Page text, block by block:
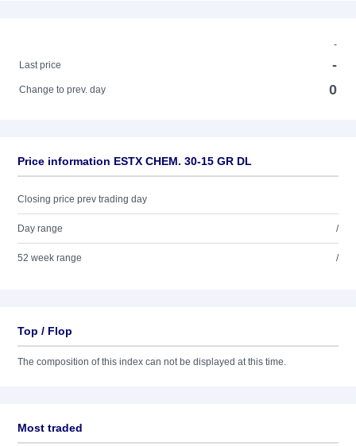
-
Last price
-
Change to prev. day 0
Price information ESTX CHEM. 30-15 GR DL
Closing price prev trading day
Day range /
52 week range /
Top / Flop
The composition of this index can not be displayed at this time.
Most traded